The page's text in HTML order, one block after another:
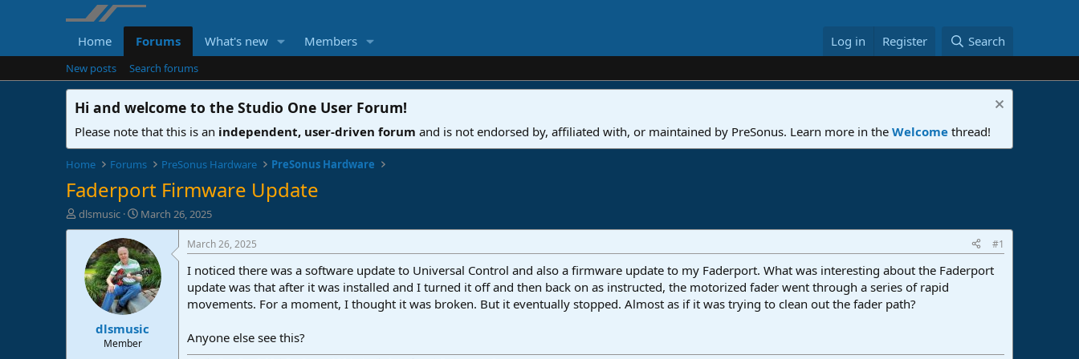
Home Forums What's new Members Log in Register Search
New posts Search forums
Hi and welcome to the Studio One User Forum!
Please note that this is an independent, user-driven forum and is not endorsed by, affiliated with, or maintained by PreSonus. Learn more in the Welcome thread!
Home Forums PreSonus Hardware PreSonus Hardware
Faderport Firmware Update
T
h
dlsmusic
S
t
a
r
t
d
a
t
e
March 26, 2025
dlsmusic
Member
March 26, 2025 #1
I noticed there was a software update to Universal Control and also a firmware update to my Faderport. What was interesting about the Faderport
update was that after it was installed and I turned it off and then back on as instructed, the motorized fader went through a series of rapid
movements. For a moment, I thought it was broken. But it eventually stopped. Almost as if it was trying to clean out the fader path?
Anyone else see this?